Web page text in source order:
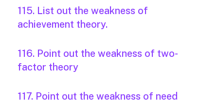
115. List out the weakness of
achievement theory.
116. Point out the weakness of two-
factor theory
117. Point out the weakness of need